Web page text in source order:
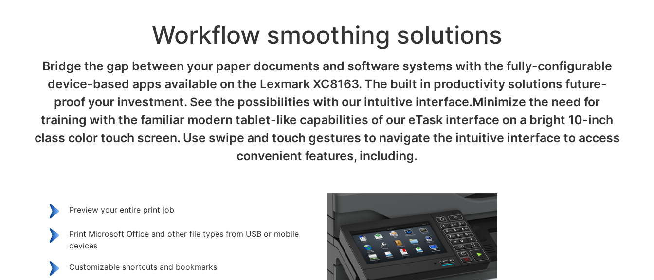
Workflow smoothing solutions
Bridge the gap between your paper documents and software systems with the fully-configurable
device-based apps available on the Lexmark XC8163. The built in productivity solutions future-
proof your investment. See the possibilities with our intuitive interface.Minimize the need for
training with the familiar modern tablet-like capabilities of our eTask interface on a bright 10-inch
class color touch screen. Use swipe and touch gestures to navigate the intuitive interface to access
convenient features, including.
Preview your entire print job
Print Microsoft Office and other file types from USB or mobile
devices
Customizable shortcuts and bookmarks